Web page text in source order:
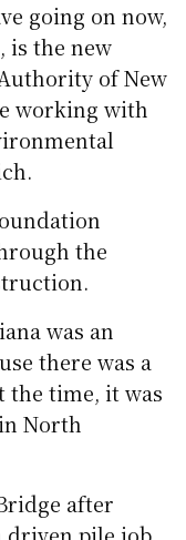
going on now,
is the new
of New
working with
the
was an
there was a
the time, it was
North
after